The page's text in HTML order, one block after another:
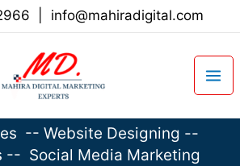
info@mahiradigital.com
-- Website Designing --
-- Social Media Marketing